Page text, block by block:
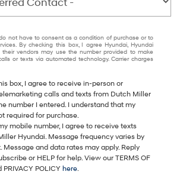
not have to consent as a condition of purchase or to
By checking this box, I agree Hyundai, Hyundai
their vendors may use the number provided to make
or texts via automated technology. Carrier charges
box, I agree to receive in-person or
calls and texts from Dutch Miller
number I entered. I understand that my
required for purchase.
mobile number, I agree to receive texts
Hyundai. Message frequency varies by
Message and data rates may apply. Reply
or HELP for help. View our TERMS OF
PRIVACY POLICYhere.